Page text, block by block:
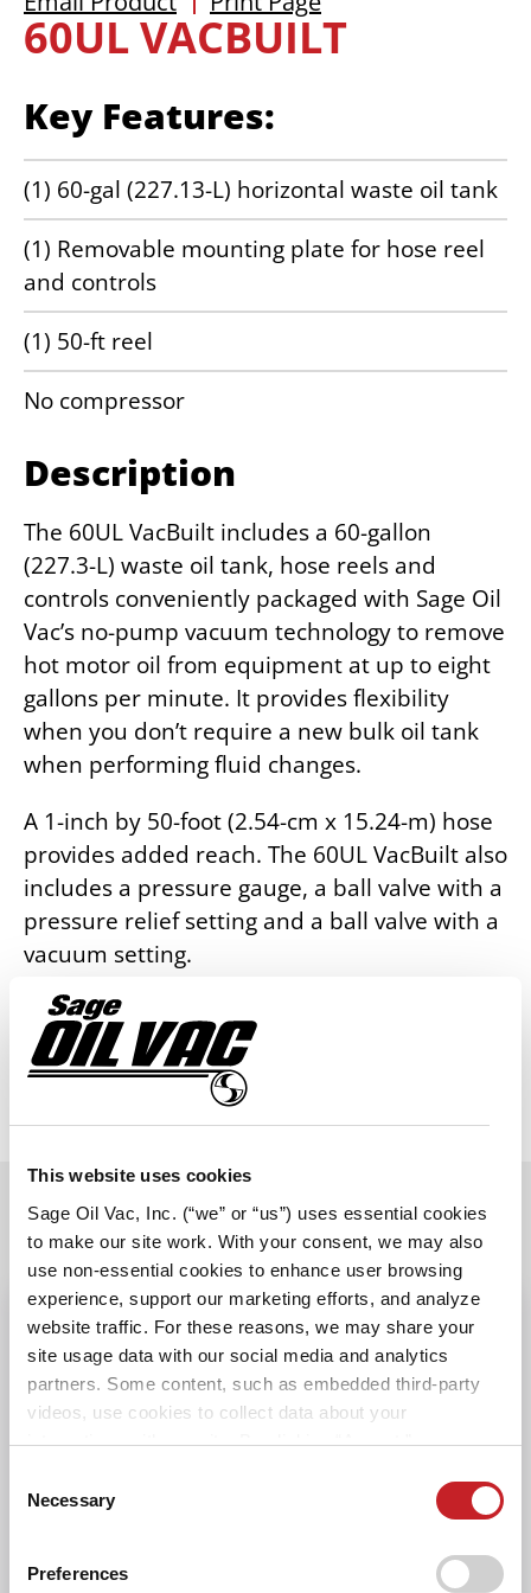
This website uses cookies
Sage Oil Vac, Inc. (“we” or “us”) uses essential cookies
to make our site work. With your consent, we may also
use non-essential cookies to enhance user browsing
experience, support our marketing efforts, and analyze
website traffic. For these reasons, we may share your
site usage data with our social media and analytics
partners. Some content, such as embedded third-party
videos, use cookies to collect data about your
interactions with our site. By clicking “Accept,” you agree
Cookie Policy. By clicking “Decline," tracking
activated. You can change your cookie settings at any
time by clicking “Customize” or following the instructions
Selection
Necessary
Preferences
60UL VACBUILT
Key Features:
(1) 60-gal (227.13-L) horizontal waste oil tank
(1) Removable mounting plate for hose reel
and controls
(1) 50-ft reel
No compressor
Description
The 60UL VacBuilt includes a 60-gallon
(227.3-L) waste oil tank, hose reels and
controls conveniently packaged with Sage Oil
Vac’s no-pump vacuum technology to remove
hot motor oil from equipment at up to eight
gallons per minute. It provides flexibility
when you don’t require a new bulk oil tank
when performing fluid changes.
A 1-inch by 50-foot (2.54-cm x 15.24-m) hose
provides added reach. The 60UL VacBuilt also
includes a pressure gauge, a ball valve with a
pressure relief setting and a ball valve with a
vacuum setting.
Request a Quote
SPECIFICATIONS
POWER
HOSES AND REELS
SAGE OIL VAC ATTRIBUTES
CONTROLS AND